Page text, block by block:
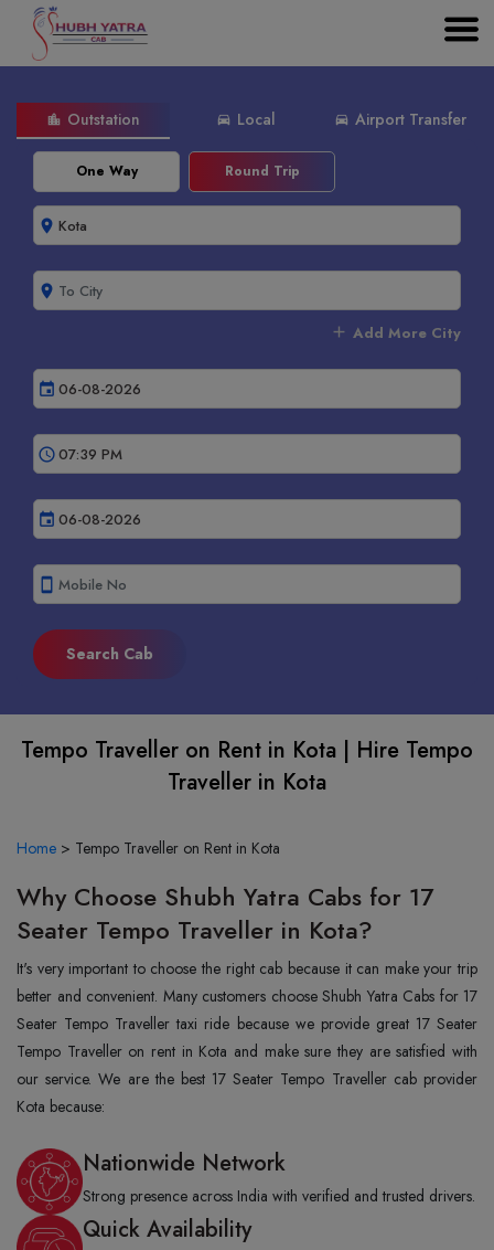
location_city Outstation directions_car Local directions_car Airport Transfer
One Way Round Trip
room
room
add Add More City
event
schedule
event
smartphone
Tempo Traveller on Rent in Kota | Hire Tempo
Traveller in Kota
Home > Tempo Traveller on Rent in Kota
Why Choose Shubh Yatra Cabs for 17
Seater Tempo Traveller in Kota?
It's very important to choose the right cab because it can make your trip
better and convenient. Many customers choose Shubh Yatra Cabs for 17
Seater Tempo Traveller taxi ride because we provide great 17 Seater
Tempo Traveller on rent in Kota and make sure they are satisfied with
our service. We are the best 17 Seater Tempo Traveller cab provider
Kota because:
Nationwide Network
Strong presence across India with verified and trusted drivers.
Quick Availability